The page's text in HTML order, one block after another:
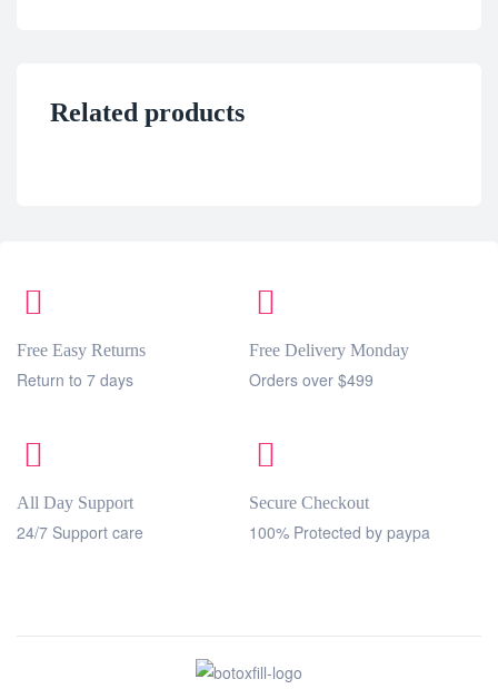
Related products
Free Easy Returns
Return to 7 days
Free Delivery Monday
Orders over $499
All Day Support
24/7 Support care
Secure Checkout
100% Protected by paypa